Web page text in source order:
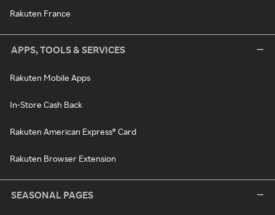
Rakuten France
APPS, TOOLS & SERVICES
Rakuten Mobile Apps
In-Store Cash Back
Rakuten American Express® Card
Rakuten Browser Extension
SEASONAL PAGES